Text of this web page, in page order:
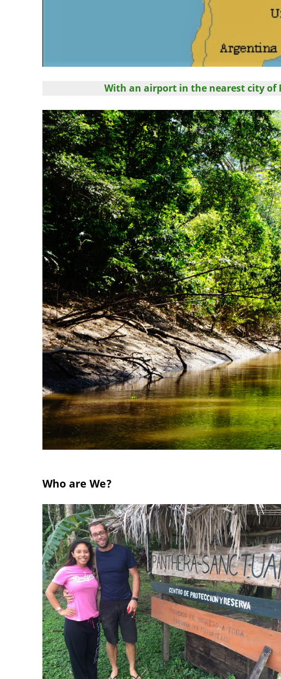
With an airport in the nearest city of
Who are We?